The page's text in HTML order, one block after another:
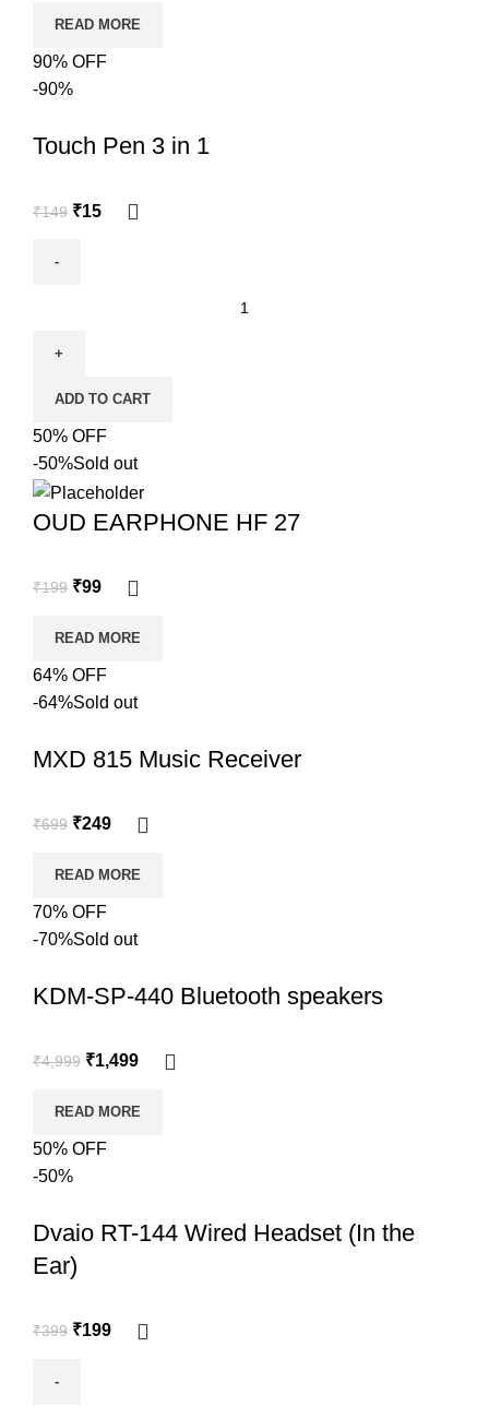
READ MORE
90% OFF
-90%
Touch Pen 3 in 1
₹149 ₹15
ADD TO CART
50% OFF
-50%Sold out
OUD EARPHONE HF 27
₹199 ₹99
READ MORE
64% OFF
-64%Sold out
MXD 815 Music Receiver
₹699 ₹249
READ MORE
70% OFF
-70%Sold out
KDM-SP-440 Bluetooth speakers
₹4,999 ₹1,499
READ MORE
50% OFF
-50%
Dvaio RT-144 Wired Headset (In the
Ear)
₹399 ₹199